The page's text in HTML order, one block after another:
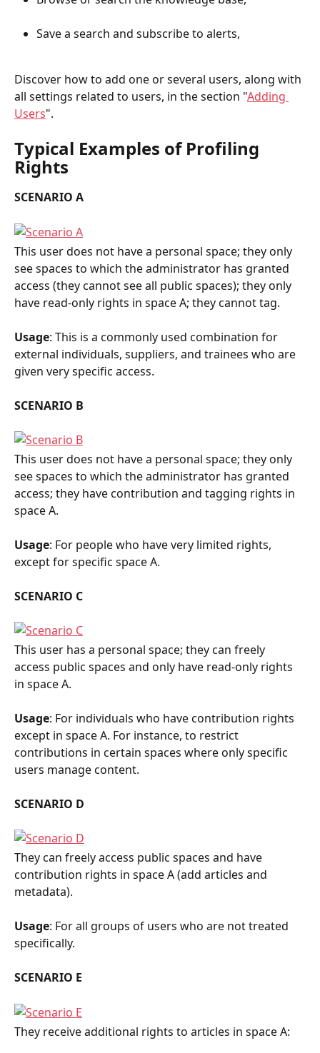
Save a search and subscribe to alerts,
Discover how to add one or several users, along with
all settings related to users, in the section "Adding
Users".
Typical Examples of Profiling
Rights
SCENARIO A
This user does not have a personal space; they only
see spaces to which the administrator has granted
access (they cannot see all public spaces); they only
have read-only rights in space A; they cannot tag.
Usage: This is a commonly used combination for
external individuals, suppliers, and trainees who are
given very specific access.
SCENARIO B
This user does not have a personal space; they only
see spaces to which the administrator has granted
access; they have contribution and tagging rights in
space A.
Usage: For people who have very limited rights,
except for specific space A.
SCENARIO C
This user has a personal space; they can freely
access public spaces and only have read-only rights
in space A.
Usage: For individuals who have contribution rights
except in space A. For instance, to restrict
contributions in certain spaces where only specific
users manage content.
SCENARIO D
They can freely access public spaces and have
contribution rights in space A (add articles and
metadata).
Usage: For all groups of users who are not treated
specifically.
SCENARIO E
They receive additional rights to articles in space A: